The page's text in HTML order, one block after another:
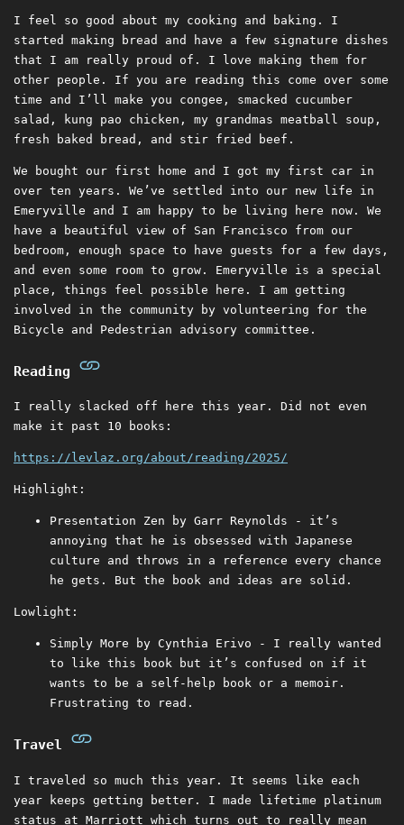
I feel so good about my cooking and baking. I
started making bread and have a few signature dishes
that I am really proud of. I love making them for
other people. If you are reading this come over some
time and I’ll make you congee, smacked cucumber
salad, kung pao chicken, my grandmas meatball soup,
fresh baked bread, and stir fried beef.
We bought our first home and I got my first car in
over ten years. We’ve settled into our new life in
Emeryville and I am happy to be living here now. We
have a beautiful view of San Francisco from our
bedroom, enough space to have guests for a few days,
and even some room to grow. Emeryville is a special
place, things feel possible here. I am getting
involved in the community by volunteering for the
Bicycle and Pedestrian advisory committee.
Reading
I really slacked off here this year. Did not even
make it past 10 books:
https://levlaz.org/about/reading/2025/
Highlight:
Presentation Zen by Garr Reynolds - it’s
annoying that he is obsessed with Japanese
culture and throws in a reference every chance
he gets. But the book and ideas are solid.
Lowlight:
Simply More by Cynthia Erivo - I really wanted
to like this book but it’s confused on if it
wants to be a self-help book or a memoir.
Frustrating to read.
Travel
I traveled so much this year. It seems like each
year keeps getting better. I made lifetime platinum
status at Marriott which turns out to really mean